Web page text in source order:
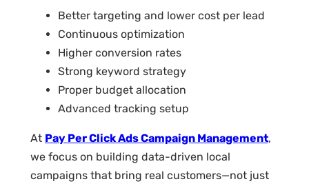
Better targeting and lower cost per lead
Continuous optimization
Higher conversion rates
Strong keyword strategy
Proper budget allocation
Advanced tracking setup
At Pay Per Click Ads Campaign Management,
we focus on building data-driven local
campaigns that bring real customers—not just